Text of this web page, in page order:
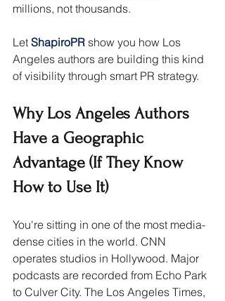
millions, not thousands.
Let ShapiroPR show you how Los
Angeles authors are building this kind
of visibility through smart PR strategy.
Why Los Angeles Authors
Have a Geographic
Advantage (If They Know
How to Use It)
You're sitting in one of the most media-
dense cities in the world. CNN
operates studios in Hollywood. Major
podcasts are recorded from Echo Park
to Culver City. The Los Angeles Times,